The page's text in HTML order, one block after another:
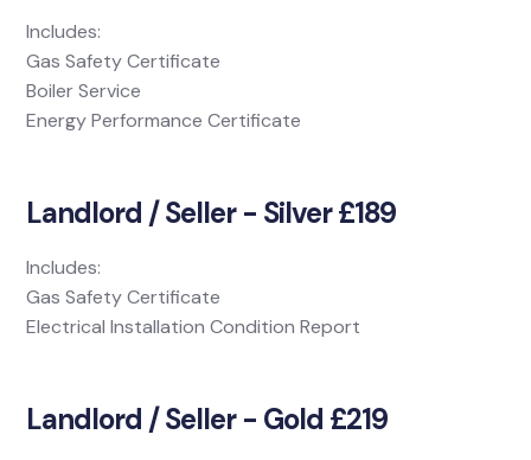
Includes:
Gas Safety Certificate
Boiler Service
Energy Performance Certificate
Landlord / Seller - Silver £189
Includes:
Gas Safety Certificate
Electrical Installation Condition Report
Landlord / Seller - Gold £219